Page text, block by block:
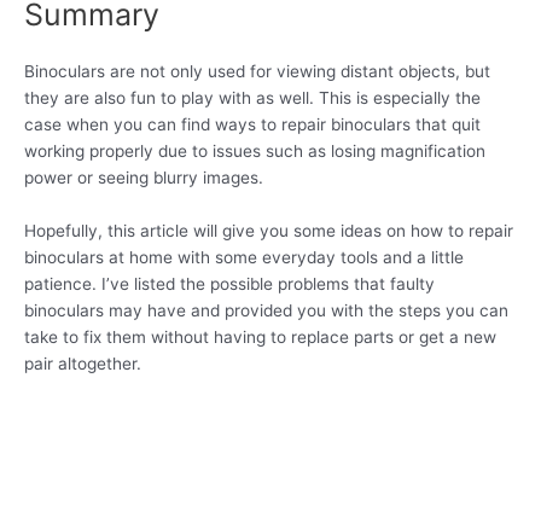
Summary
Binoculars are not only used for viewing distant objects, but
they are also fun to play with as well. This is especially the
case when you can find ways to repair binoculars that quit
working properly due to issues such as losing magnification
power or seeing blurry images.
Hopefully, this article will give you some ideas on how to repair
binoculars at home with some everyday tools and a little
patience. I’ve listed the possible problems that faulty
binoculars may have and provided you with the steps you can
take to fix them without having to replace parts or get a new
pair altogether.